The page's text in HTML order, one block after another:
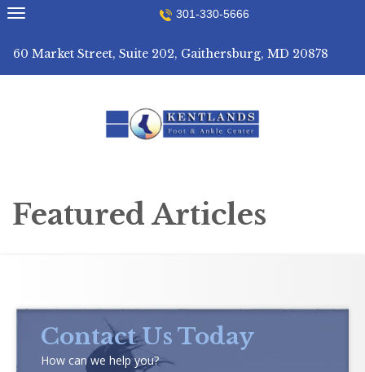
Skip
to
301-330-5666
60 Market Street, Suite 202, Gaithersburg, MD 20878
Featured Articles
Contact Us Today
How can we help you?